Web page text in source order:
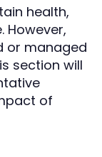
health,
However,
or managed
section will
of